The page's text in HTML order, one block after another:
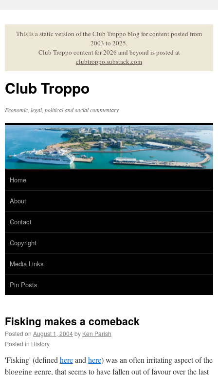
to
contentThis is a static version of the Club Troppo blog for content posted from
2003 to 2025.
Club Troppo content for 2026 and beyond is posted at
clubtroppo.substack.com
Club Troppo
Economic, legal, political and social commentary
Home
About
Contact
Copyright
Media Links
Pin Posts
Fisking makes a comeback
Posted on August 1, 2004by Ken Parish
Posted in History
'Fisking' (defined hereand here) was an often irritating aspect of the
blogging genre, that seems to have fallen out of favour over the last